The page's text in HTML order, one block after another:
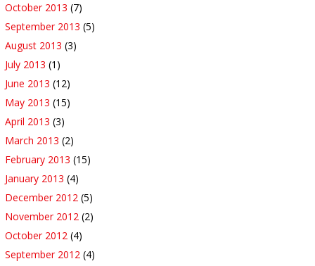
October 2013 (7)
September 2013 (5)
August 2013 (3)
July 2013 (1)
June 2013 (12)
May 2013 (15)
April 2013 (3)
March 2013 (2)
February 2013 (15)
January 2013 (4)
December 2012 (5)
November 2012 (2)
October 2012 (4)
September 2012 (4)